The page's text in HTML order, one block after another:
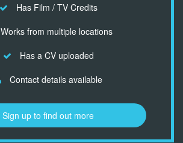
Has Film / TV Credits
Works from multiple locations
Has a CV uploaded
Contact details available
Sign up to find out more